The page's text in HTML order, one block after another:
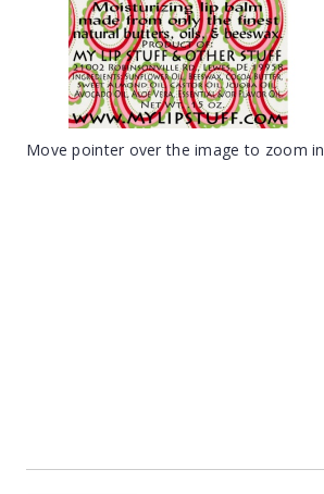
Move pointer over the image to zoom in